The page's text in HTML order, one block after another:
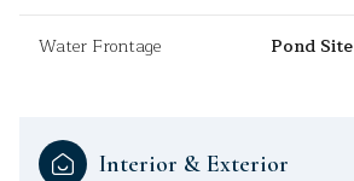
Water Frontage Pond Site
Interior & Exterior